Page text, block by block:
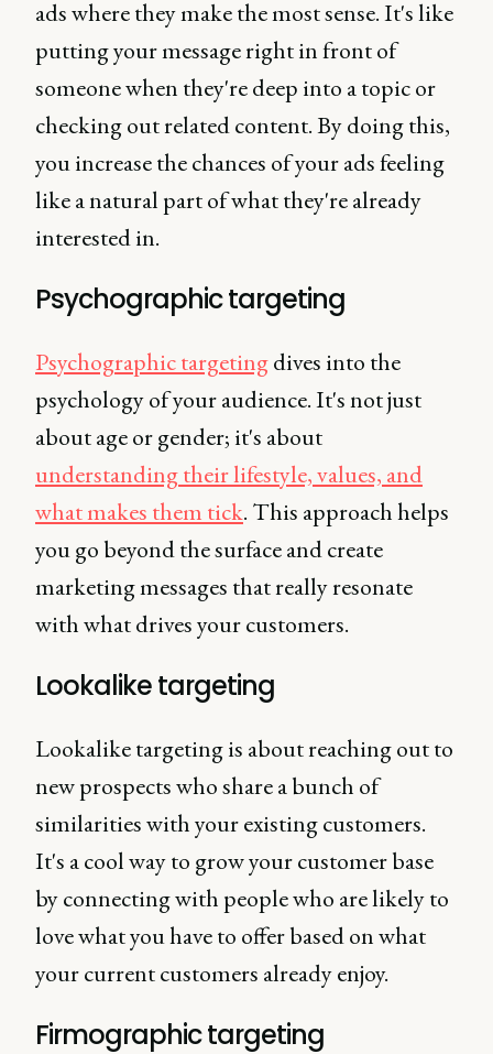
ads where they make the most sense. It's like
putting your message right in front of
someone when they're deep into a topic or
checking out related content. By doing this,
you increase the chances of your ads feeling
like a natural part of what they're already
interested in.
Psychographic targeting
Psychographic targetingdives into the
psychology of your audience. It's not just
about age or gender; it's about
understanding their lifestyle, values, and
what makes them tick. This approach helps
you go beyond the surface and create
marketing messages that really resonate
with what drives your customers.
Lookalike targeting
Lookalike targeting is about reaching out to
new prospects who share a bunch of
similarities with your existing customers.
It's a cool way to grow your customer base
by connecting with people who are likely to
love what you have to offer based on what
your current customers already enjoy.
Firmographic targeting